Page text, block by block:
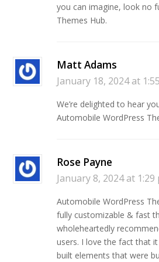
you can imagine, look no
Themes Hub.
Matt Adams
January 18, 2024 at
We’re delighted to hear
Automobile WordPress
Rose Payne
January 8, 2024 at 1:29
Automobile WordPress
fully customizable & fast
wholeheartedly
users. I love the fact that
built elements that were